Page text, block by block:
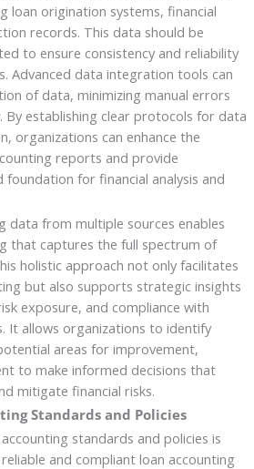
loan origination systems, financial
records. This data should be
to ensure consistency and reliability
Advanced data integration tools can
of data, minimizing manual errors
By establishing clear protocols for data
organizations can enhance the
reports and provide
foundation for financial analysis and
data from multiple sources enables
that captures the full spectrum of
holistic approach not only facilitates
but also supports strategic insights
exposure, and compliance with
It allows organizations to identify
areas for improvement,
to make informed decisions that
mitigate financial risks.
Standards and Policies
standards and policies is
and compliant loan accounting